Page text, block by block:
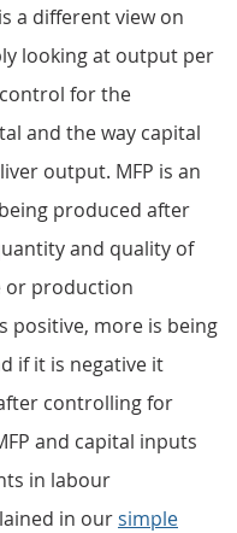
a different view on
looking at output per
for the
and the way capital
output. MFP is an
produced after
and quality of
or production
positive, more is being
if it is negative it
controlling for
and capital inputs
in labour
in oursimple